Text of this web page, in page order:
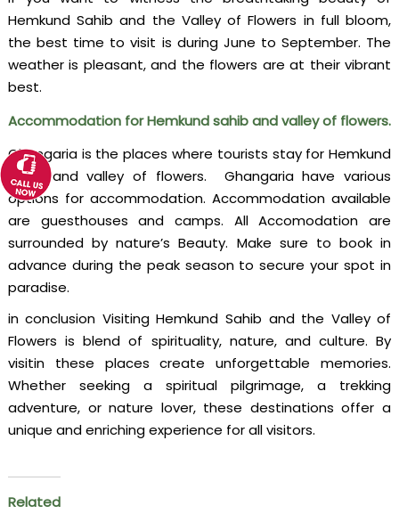
Hemkund Sahib and the Valley of Flowers in full bloom,
the best time to visit is during June to September. The
weather is pleasant, and the flowers are at their vibrant
best.
Accommodation for Hemkund sahib and valley of flowers.
Ghangaria is the places where tourists stay for Hemkund
sahib and valley of flowers. Ghangaria have various
options for accommodation. Accommodation available
are guesthouses and camps. All Accomodation are
surrounded by nature’s Beauty. Make sure to book in
advance during the peak season to secure your spot in
paradise.
in conclusion Visiting Hemkund Sahib and the Valley of
Flowers is blend of spirituality, nature, and culture. By
visitin these places create unforgettable memories.
Whether seeking a spiritual pilgrimage, a trekking
adventure, or nature lover, these destinations offer a
unique and enriching experience for all visitors.
Related